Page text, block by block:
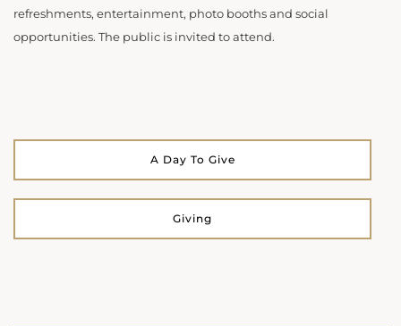
refreshments, entertainment, photo booths and social
opportunities. The public is invited to attend.
A Day To Give
Giving